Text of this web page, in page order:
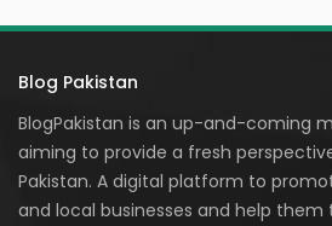
Blog Pakistan
BlogPakistan is an up-and-coming
aiming to provide a fresh
Pakistan. A digital platform to
and local businesses and help